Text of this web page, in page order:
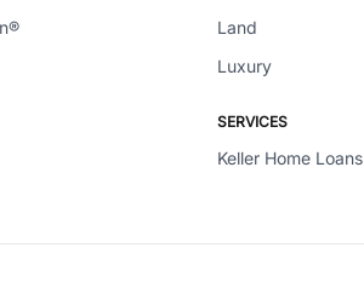
Land
Luxury
SERVICES
Keller Home Loans